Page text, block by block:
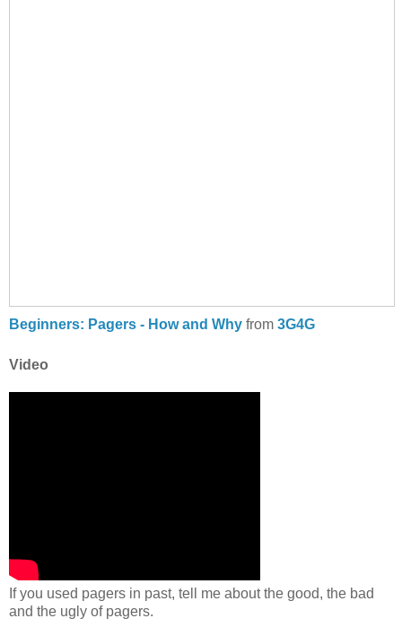
Beginners: Pagers - How and Why from 3G4G
Video
If you used pagers in past, tell me about the good, the bad
and the ugly of pagers.